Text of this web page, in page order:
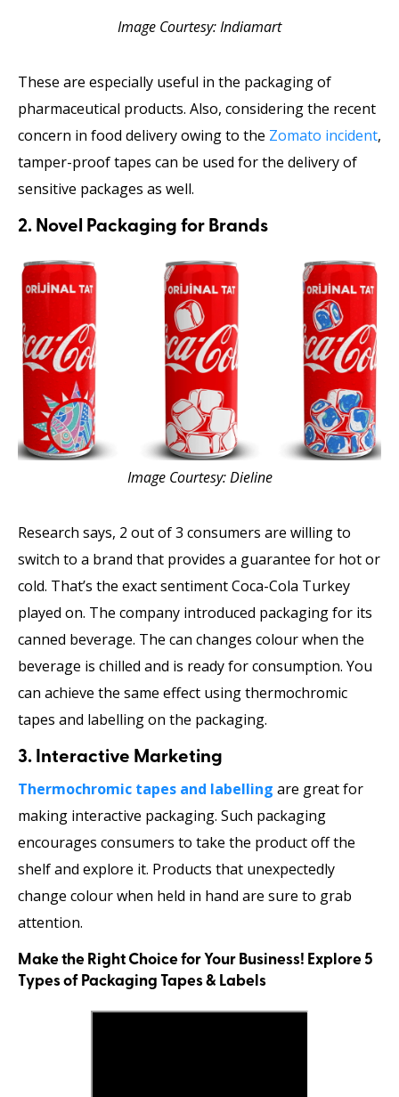
Image Courtesy: Indiamart
These are especially useful in the packaging of
pharmaceutical products. Also, considering the recent
concern in food delivery owing to the Zomato incident,
tamper-proof tapes can be used for the delivery of
sensitive packages as well.
2. Novel Packaging for Brands
Image Courtesy: Dieline
Research says, 2 out of 3 consumers are willing to
switch to a brand that provides a guarantee for hot or
cold. That’s the exact sentiment Coca-Cola Turkey
played on. The company introduced packaging for its
canned beverage. The can changes colour when the
beverage is chilled and is ready for consumption. You
can achieve the same effect using thermochromic
tapes and labelling on the packaging.
3. Interactive Marketing
Thermochromic tapes and labelling are great for
making interactive packaging. Such packaging
encourages consumers to take the product off the
shelf and explore it. Products that unexpectedly
change colour when held in hand are sure to grab
attention.
Make the Right Choice for Your Business! Explore 5
Types of Packaging Tapes & Labels